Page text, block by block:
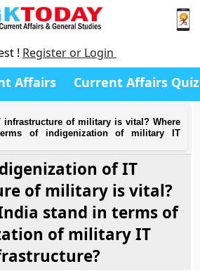
! Register or Login
Affairs Current Affairs Quiz
infrastructure of military is vital? Where
of indigenization of military IT
of IT
of military is vital?
stand in terms of
of military IT